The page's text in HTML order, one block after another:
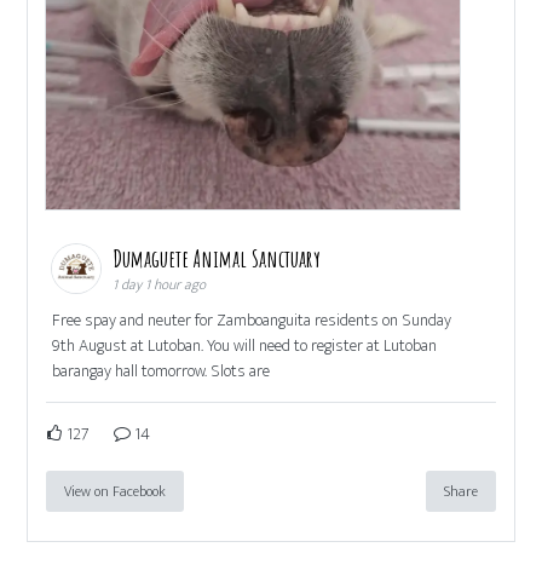
Dumaguete Animal Sanctuary
1 day 1 hour ago
Free spay and neuter for Zamboanguita residents on Sunday
9th August at Lutoban. You will need to register at Lutoban
barangay hall tomorrow. Slots are
127 14
View on Facebook Share